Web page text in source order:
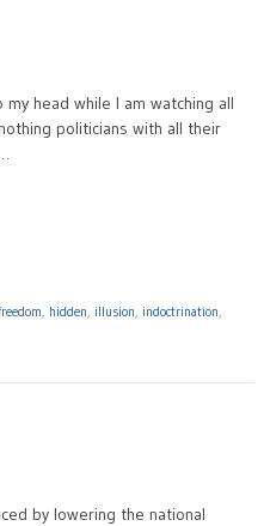
head while I am watching all
politicians with all their
, hidden, illusion, indoctrination,
by lowering the national